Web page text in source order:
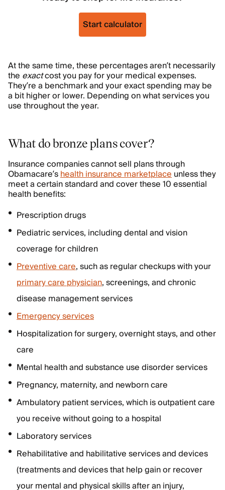
Start calculator
At the same time, these percentages aren’t necessarily
the exactcost you pay for your medical expenses.
They’re a benchmark and your exact spending may be
a bit higher or lower. Depending on what services you
use throughout the year.
What do bronze plans cover?
Insurance companies cannot sell plans through
Obamacare’shealth insurance marketplaceunless they
meet a certain standard and cover these 10 essential
health benefits:
Prescription drugs
Pediatric services, including dental and vision
coverage for children
Preventive care, such as regular checkups with your
primary care physician, screenings, and chronic
disease management services
Emergency services
Hospitalization for surgery, overnight stays, and other
care
Mental health and substance use disorder services
Pregnancy, maternity, and newborn care
Ambulatory patient services, which is outpatient care
you receive without going to a hospital
Laboratory services
Rehabilitative and habilitative services and devices
(treatments and devices that help gain or recover
your mental and physical skills after an injury,